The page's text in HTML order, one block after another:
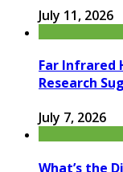
July 11, 2026
Far Infrared
Research
July 7, 2026
What’s the